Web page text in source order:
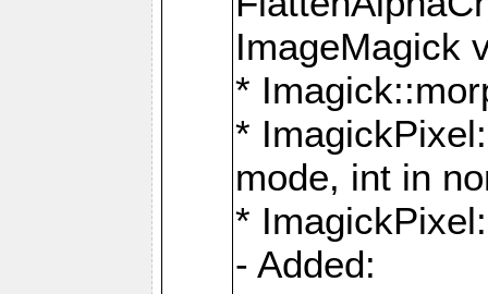
ImageMagick
*
*
mode, int in
*
- Added: